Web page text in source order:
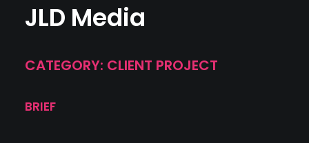
JLD Media
CATEGORY: CLIENT PROJECT
BRIEF